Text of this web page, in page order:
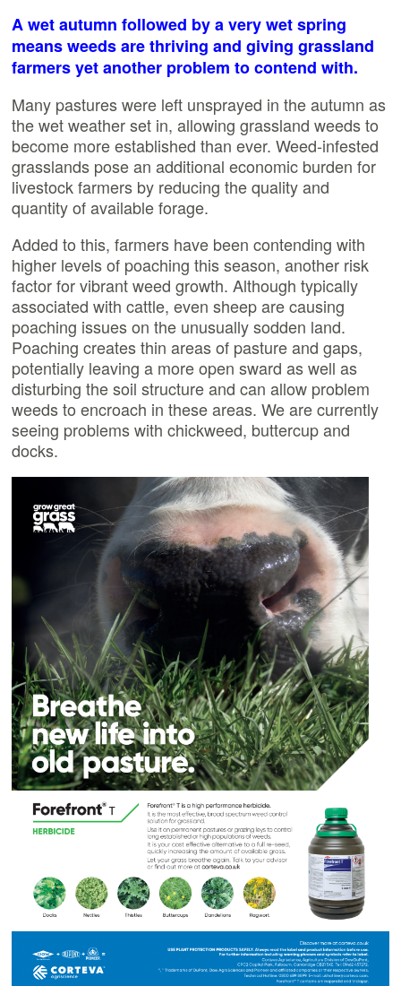
A wet autumn followed by a very wet spring
means weeds are thriving and giving grassland
farmers yet another problem to contend with.
Many pastures were left unsprayed in the autumn as
the wet weather set in, allowing grassland weeds to
become more established than ever. Weed-infested
grasslands pose an additional economic burden for
livestock farmers by reducing the quality and
quantity of available forage.
Added to this, farmers have been contending with
higher levels of poaching this season, another risk
factor for vibrant weed growth. Although typically
associated with cattle, even sheep are causing
poaching issues on the unusually sodden land.
Poaching creates thin areas of pasture and gaps,
potentially leaving a more open sward as well as
disturbing the soil structure and can allow problem
weeds to encroach in these areas. We are currently
seeing problems with chickweed, buttercup and
docks.